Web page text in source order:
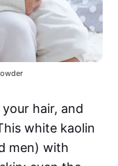
hair, and
white kaolin
men) with